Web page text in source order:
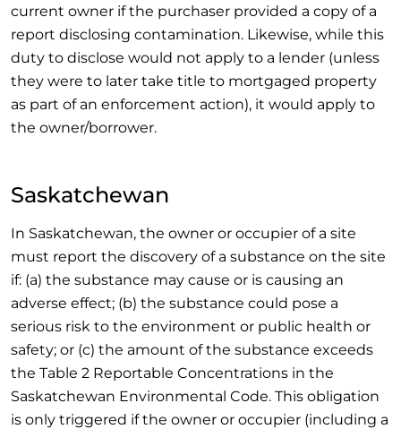
current owner if the purchaser provided a copy of a
report disclosing contamination. Likewise, while this
duty to disclose would not apply to a lender (unless
they were to later take title to mortgaged property
as part of an enforcement action), it would apply to
the owner/borrower.
Saskatchewan
In Saskatchewan, the owner or occupier of a site
must report the discovery of a substance on the site
if: (a) the substance may cause or is causing an
adverse effect; (b) the substance could pose a
serious risk to the environment or public health or
safety; or (c) the amount of the substance exceeds
the Table 2 Reportable Concentrations in the
Saskatchewan Environmental Code. This obligation
is only triggered if the owner or occupier (including a